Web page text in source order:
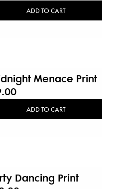
ADD TO CART
Menace Print
ADD TO CART
Dancing Print